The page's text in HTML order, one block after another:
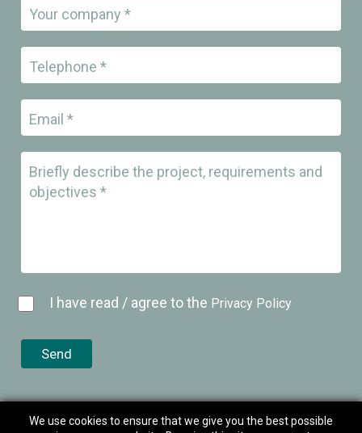
Your company *
Telephone *
Email *
Briefly describe the project, requirements and
objectives *
I have read / agree to the Privacy Policy
We use cookies to ensure that we give you the best possible